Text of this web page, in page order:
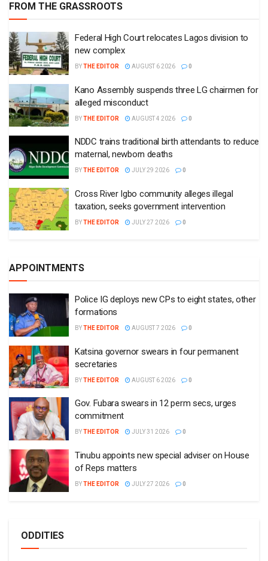
FROM THE GRASSROOTS
Federal High Court relocates Lagos division to
new complex
BYTHE EDITOR AUGUST 6 2026 0
Kano Assembly suspends three LG chairmen for
alleged misconduct
BYTHE EDITOR AUGUST 4 2026 0
NDDC trains traditional birth attendants to reduce
maternal, newborn deaths
BYTHE EDITOR JULY 29 2026 0
Cross River Igbo community alleges illegal
taxation, seeks government intervention
BYTHE EDITOR JULY 27 2026 0
APPOINTMENTS
Police IG deploys new CPs to eight states, other
formations
BYTHE EDITOR AUGUST 7 2026 0
Katsina governor swears in four permanent
secretaries
BYTHE EDITOR AUGUST 6 2026 0
Gov. Fubara swears in 12 perm secs, urges
commitment
BYTHE EDITOR JULY 31 2026 0
Tinubu appoints new special adviser on House
of Reps matters
BYTHE EDITOR JULY 27 2026 0
ODDITIES